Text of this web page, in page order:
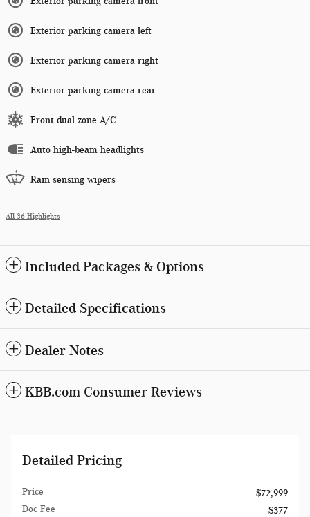
Exterior parking camera left
Exterior parking camera right
Exterior parking camera rear
Front dual zone A/C
Auto high-beam headlights
Rain sensing wipers
All 36 Highlights
Included Packages & Options
Detailed Specifications
Dealer Notes
KBB.com Consumer Reviews
Detailed Pricing
Price
$72,999
Doc Fee
$377